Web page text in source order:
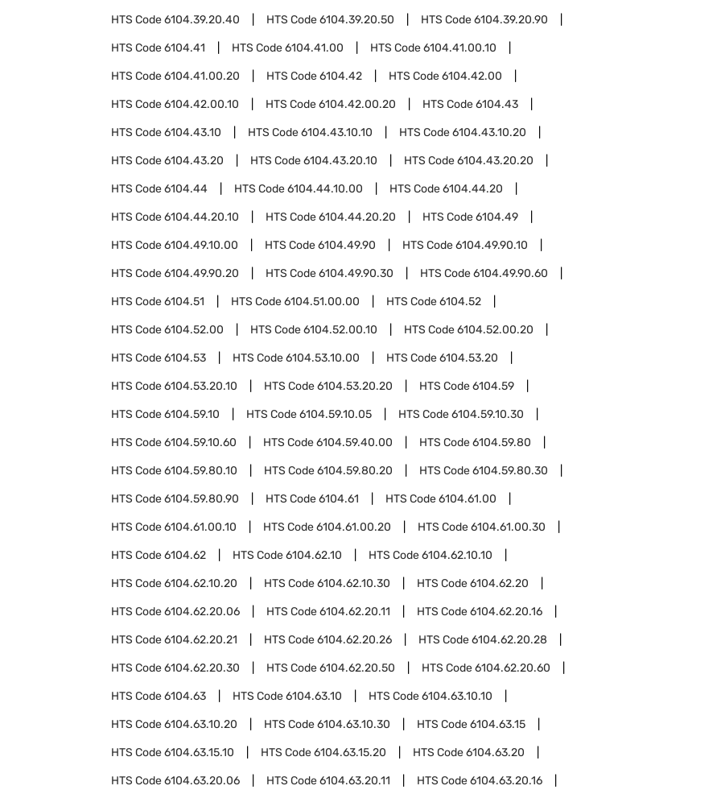
HTS Code6104.39.20.40 HTS Code6104.39.20.50 HTS Code6104.39.20.90
HTS Code6104.41 HTS Code6104.41.00 HTS Code6104.41.00.10
HTS Code6104.41.00.20 HTS Code6104.42 HTS Code6104.42.00
HTS Code6104.42.00.10 HTS Code6104.42.00.20 HTS Code6104.43
HTS Code6104.43.10 HTS Code6104.43.10.10 HTS Code6104.43.10.20
HTS Code6104.43.20 HTS Code6104.43.20.10 HTS Code6104.43.20.20
HTS Code6104.44 HTS Code6104.44.10.00 HTS Code6104.44.20
HTS Code6104.44.20.10 HTS Code6104.44.20.20 HTS Code6104.49
HTS Code6104.49.10.00 HTS Code6104.49.90 HTS Code6104.49.90.10
HTS Code6104.49.90.20 HTS Code6104.49.90.30 HTS Code6104.49.90.60
HTS Code6104.51 HTS Code6104.51.00.00 HTS Code6104.52
HTS Code6104.52.00 HTS Code6104.52.00.10 HTS Code6104.52.00.20
HTS Code6104.53 HTS Code6104.53.10.00 HTS Code6104.53.20
HTS Code6104.53.20.10 HTS Code6104.53.20.20 HTS Code6104.59
HTS Code6104.59.10 HTS Code6104.59.10.05 HTS Code6104.59.10.30
HTS Code6104.59.10.60 HTS Code6104.59.40.00 HTS Code6104.59.80
HTS Code6104.59.80.10 HTS Code6104.59.80.20 HTS Code6104.59.80.30
HTS Code6104.59.80.90 HTS Code6104.61 HTS Code6104.61.00
HTS Code6104.61.00.10 HTS Code6104.61.00.20 HTS Code6104.61.00.30
HTS Code6104.62 HTS Code6104.62.10 HTS Code6104.62.10.10
HTS Code6104.62.10.20 HTS Code6104.62.10.30 HTS Code6104.62.20
HTS Code6104.62.20.06 HTS Code6104.62.20.11 HTS Code6104.62.20.16
HTS Code6104.62.20.21 HTS Code6104.62.20.26 HTS Code6104.62.20.28
HTS Code6104.62.20.30 HTS Code6104.62.20.50 HTS Code6104.62.20.60
HTS Code6104.63 HTS Code6104.63.10 HTS Code6104.63.10.10
HTS Code6104.63.10.20 HTS Code6104.63.10.30 HTS Code6104.63.15
HTS Code6104.63.15.10 HTS Code6104.63.15.20 HTS Code6104.63.20
HTS Code6104.63.20.06 HTS Code6104.63.20.11 HTS Code6104.63.20.16